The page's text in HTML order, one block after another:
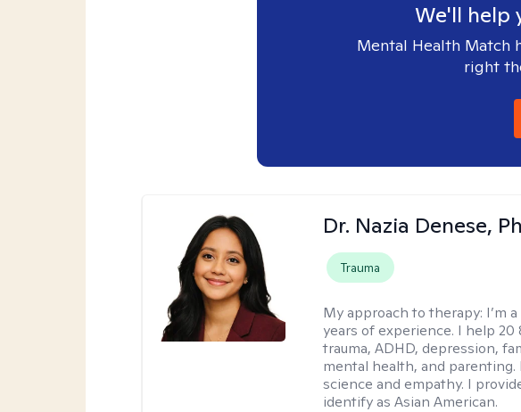
We'll help
Mental Health Match
right
Dr. Nazia Denese,
Trauma
My approach to therapy: I’m
years of experience. I help
trauma, ADHD, depression,
mental health, and
science and empathy. I
identify as Asian American.